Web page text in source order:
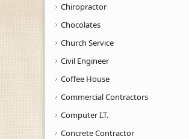
Chiropractor
Chocolates
Church Service
Civil Engineer
Coffee House
Commercial Contractors
Computer I.T.
Concrete Contractor